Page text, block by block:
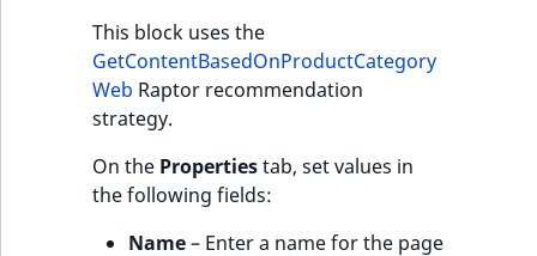
This block uses the
GetContentBasedOnProductCategory
Web Raptor recommendation
strategy.
On the Propertiestab, set values in
the following fields:
Name– Enter a name for the page